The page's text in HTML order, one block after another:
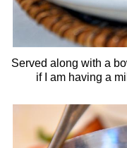
Served along with a
if I am having a